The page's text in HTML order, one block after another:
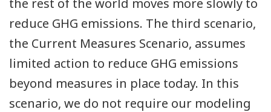
the rest of the world moves more slowly to
reduce GHG emissions. The third scenario,
the Current Measures Scenario, assumes
limited action to reduce GHG emissions
beyond measures in place today. In this
scenario, we do not require our modeling